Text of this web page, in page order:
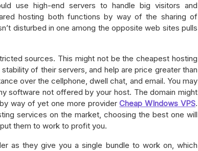
use high-end servers to handle big visitors and
hosting both functions by way of the sharing of
disturbed in one among the opposite web sites pulls
sources. This might not be the cheapest hosting
of their servers, and help are price greater than
over the cellphone, dwell chat, and email. You may
software not offered by your host. The domain might
way of yet one more providerCheap WIndows VPS.
services on the market, choosing the best one will
them to work to profit you.
as they give you a single bundle to work on, which